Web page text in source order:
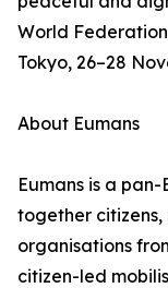
World
Tokyo, 26–28
About Eumans
Eumans is a
together
organisations
citizen-led